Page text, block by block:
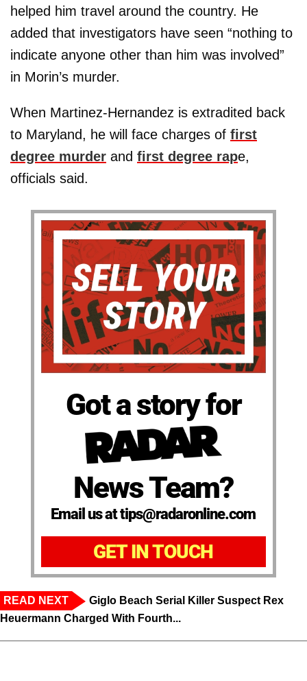
helped him travel around the country. He
added that investigators have seen “nothing to
indicate anyone other than him was involved”
in Morin’s murder.
When Martinez-Hernandez is extradited back
to Maryland, he will face charges of first
degree murder and first degree rape,
officials said.
Got a story for
News Team?
Email us at tips@radaronline.com
GET IN TOUCH
READ NEXT
Giglo Beach Serial Killer Suspect Rex
Heuermann Charged With Fourth...